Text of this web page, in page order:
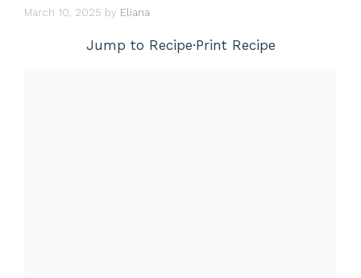
March 10, 2025 by Eliana
Jump to Recipe·Print Recipe